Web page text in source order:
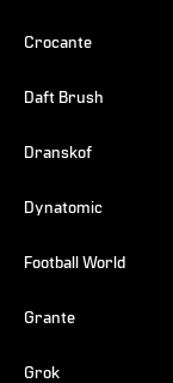
Crocante
Daft Brush
Dranskof
Dynatomic
Football World
Grante
Grok